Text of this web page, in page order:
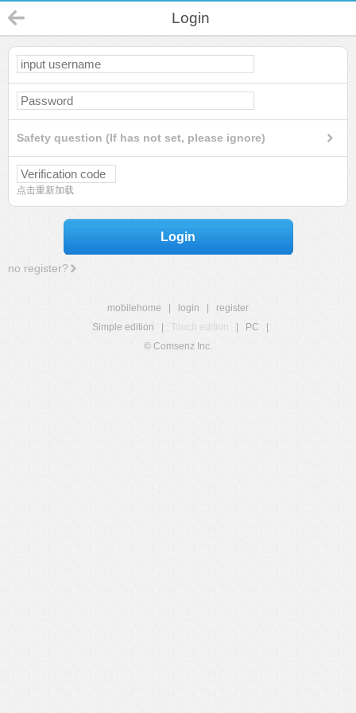
Login
Safety question (If has not set, please ignore)
点击重新加载
Login
no register?
mobilehome login
register
Simple edition
Touch edition PC
© Comsenz Inc.